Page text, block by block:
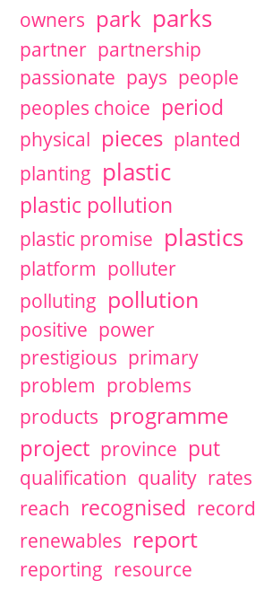
owners park parks
partner partnership
passionate pays people
peoples choice period
physical pieces planted
planting plastic
plastic pollution
plastic promise plastics
platform polluter
polluting pollution
positive power
prestigious primary
problem problems
products programme
project province put
qualification quality rates
reach recognised record
renewables report
reporting resource